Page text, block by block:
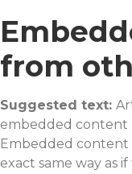
from
Suggested text:
embedded content
Embedded content
exact same way as